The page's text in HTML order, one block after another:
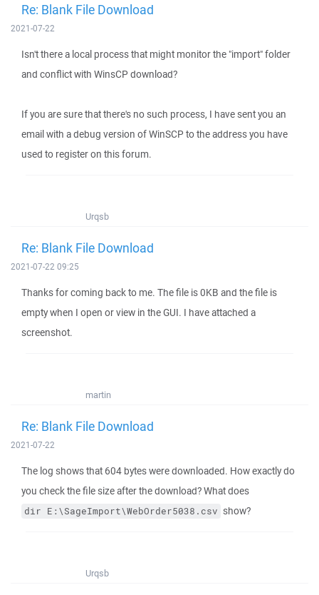
Re: Blank File Download
2021-07-22
Isn't there a local process that might monitor the "import" folder
and conflict with WinsCP download?
If you are sure that there's no such process, I have sent you an
email with a debug version of WinSCP to the address you have
used to register on this forum.
Urqsb
Re: Blank File Download
2021-07-22 09:25
Thanks for coming back to me. The file is 0KB and the file is
empty when I open or view in the GUI. I have attached a
screenshot.
martin
Re: Blank File Download
2021-07-22
The log shows that 604 bytes were downloaded. How exactly do
you check the file size after the download? What does
dir E:\SageImport\WebOrder5038.csv show?
Urqsb